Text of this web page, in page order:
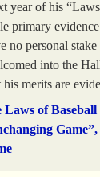
year of his
primary
no personal
into the
his merits are
Laws of